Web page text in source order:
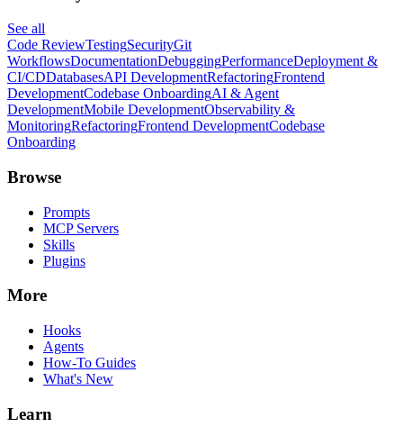
See all
Code ReviewTestingSecurityGit
WorkflowsDocumentationDebuggingPerformanceDeployment &
CI/CDDatabasesAPI DevelopmentRefactoringFrontend
DevelopmentCodebase OnboardingAI & Agent
DevelopmentMobile DevelopmentObservability &
MonitoringRefactoringFrontend DevelopmentCodebase
Onboarding
Browse
Prompts
MCP Servers
Skills
Plugins
More
Hooks
Agents
How-To Guides
What's New
Learn